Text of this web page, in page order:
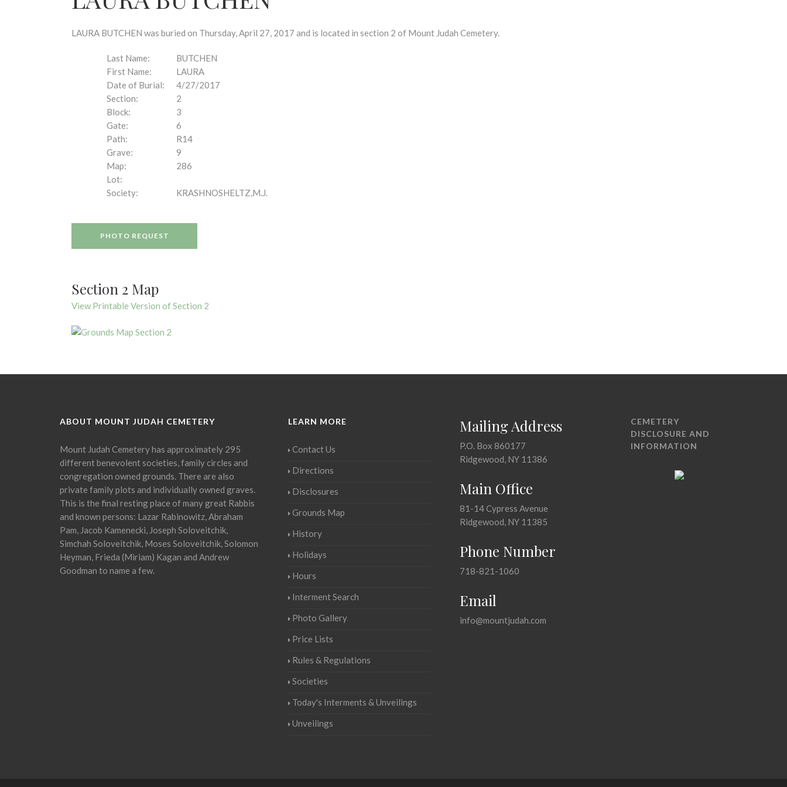
LAURA BUTCHEN was buried on Thursday, April 27, 2017 and is located in section 2 of Mount Judah Cemetery.
Last Name:
BUTCHEN
First Name:
LAURA
Date of Burial:
4/27/2017
Section:
2
Block:
3
Gate:
6
Path:
R14
Grave:
9
Map:
286
Lot:
Society:
KRASHNOSHELTZ,M.J.
PHOTO REQUEST
Section 2 Map
View Printable Version of Section 2
ABOUT MOUNT JUDAH CEMETERY
Mount Judah Cemetery has approximately 295
different benevolent societies, family circles and
congregation owned grounds. There are also
private family plots and individually owned graves.
This is the final resting place of many great Rabbis
and known persons: Lazar Rabinowitz, Abraham
Pam, Jacob Kamenecki, Joseph Soloveitchik,
Simchah Soloveitchik, Moses Soloveitchik, Solomon
Heyman, Frieda (Miriam) Kagan and Andrew
Goodman to name a few.
LEARN MORE
Contact Us
Directions
Disclosures
Grounds Map
History
Holidays
Hours
Interment Search
Photo Gallery
Price Lists
Rules & Regulations
Societies
Today's Interments & Unveilings
Unveilings
Mailing Address
P.O. Box 860177
Ridgewood, NY 11386
Main Office
81-14 Cypress Avenue
Ridgewood, NY 11385
Phone Number
718-821-1060
Email
info@mountjudah.com
CEMETERY
DISCLOSURE AND
INFORMATION